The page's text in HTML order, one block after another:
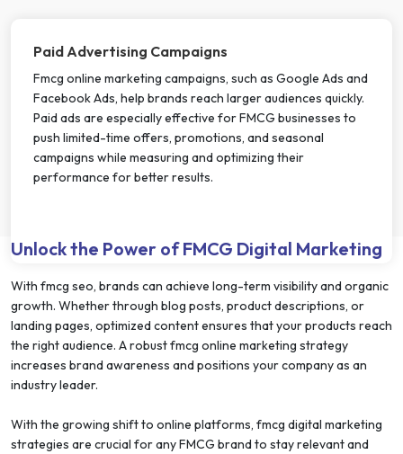
Paid Advertising Campaigns
Fmcg online marketing campaigns, such as Google Ads and
Facebook Ads, help brands reach larger audiences quickly.
Paid ads are especially effective for FMCG businesses to
push limited-time offers, promotions, and seasonal
campaigns while measuring and optimizing their
performance for better results.
Unlock the Power of FMCG Digital Marketing
With fmcg seo, brands can achieve long-term visibility and organic
growth. Whether through blog posts, product descriptions, or
landing pages, optimized content ensures that your products reach
the right audience. A robust fmcg online marketing strategy
increases brand awareness and positions your company as an
industry leader.
With the growing shift to online platforms, fmcg digital marketing
strategies are crucial for any FMCG brand to stay relevant and